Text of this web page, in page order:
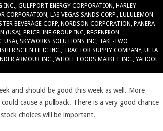
INC., GULFPORT ENERGY CORPORATION, HARLEY-
CORPORATION, LAS VEGAS SANDS CORP., LULULEMON
BEVERAGE CORP, NORDSON CORPORATION, PANERA
(USA), PRICELINE GROUP INC, REGENERON
USA), SKYWORKS SOLUTIONS INC, TAKE-TWO
SCIENTIFIC INC., TRACTOR SUPPLY COMPANY, ULTA
ARMOUR INC., WHOLE FOODS MARKET INC., YAHOO!
and should be good this week as well. More
cause a pullback. There is a very good chance
choices will be important.